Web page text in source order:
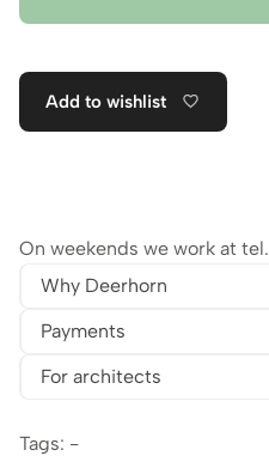
Add to wishlist
On weekends we work at tel.
Why Deerhorn
Payments
For architects
Tags: -